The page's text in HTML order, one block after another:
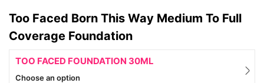
Too Faced Born This Way Medium To Full
Coverage Foundation
TOO FACED FOUNDATION 30ML
Choose an option